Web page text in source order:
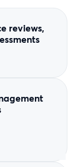
reviews,